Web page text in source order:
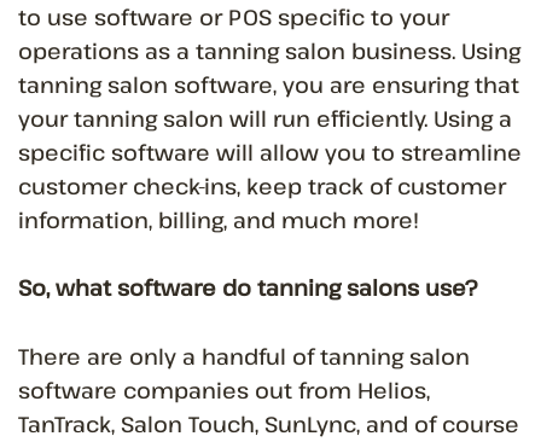
to use software or POS specific to your
operations as a tanning salon business. Using
tanning salon software, you are ensuring that
your tanning salon will run efficiently. Using a
specific software will allow you to streamline
customer check-ins, keep track of customer
information, billing, and much more!
So, what software do tanning salons use?
There are only a handful of tanning salon
software companies out from Helios,
TanTrack, Salon Touch, SunLync, and of course